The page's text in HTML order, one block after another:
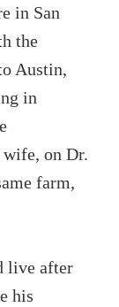
in San
the
Austin,
in
on Dr.
farm,
live after
his